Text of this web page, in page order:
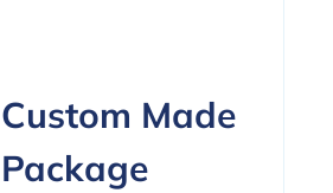
Custom Made
Package